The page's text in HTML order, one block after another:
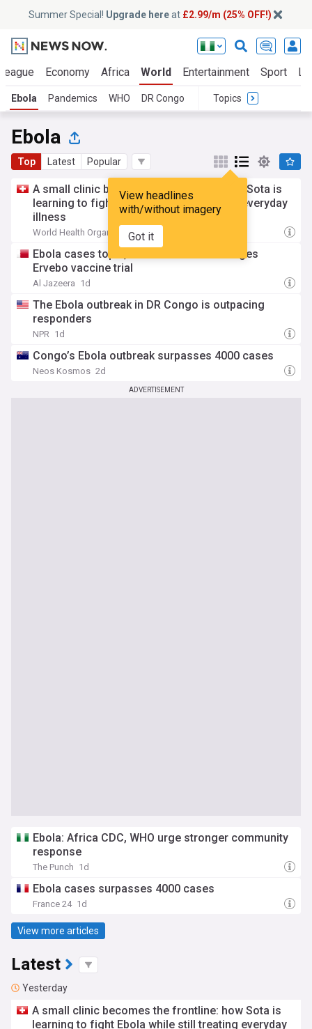
Summer Special! Upgrade hereat £2.99/m (25% OFF!)
Economy Africa World Entertainment Sport
Ebola Pandemics WHO DR Congo Topics
Ebola
Top Latest Popular
View headlines
with/without imagery
Got it
A small clinic becomes the frontline: how Sota is
learning to fight Ebola while still treating everyday
illness
World Health Organisation (Press Release)
Ebola cases top 4,000 in DRC as WHO urges
Ervebo vaccine trial
Al Jazeera 1d
The Ebola outbreak in DR Congo is outpacing
responders
NPR 1d
Congo’s Ebola outbreak surpasses 4000 cases
Neos Kosmos 2d
ADVERTISEMENT
Ebola: Africa CDC, WHO urge stronger community
response
The Punch 1d
Ebola cases surpasses 4000 cases
France 24 1d
View more articles
Latest
Yesterday
A small clinic becomes the frontline: how Sota is
learning to fight Ebola while still treating everyday